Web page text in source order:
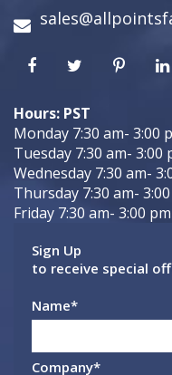
Hours: PST
Monday 7:30 am- 3:00
Tuesday 7:30 am- 3:00
Wednesday 7:30 am-
Thursday 7:30 am-
Friday 7:30 am- 3:00 pm
Sign Up
to receive special
Name*
Company*